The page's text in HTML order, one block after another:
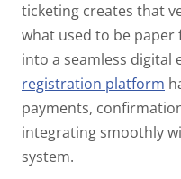
ticketing creates that
what used to be
into a seamless digital
registration platform
payments,
integrating smoothly
system.